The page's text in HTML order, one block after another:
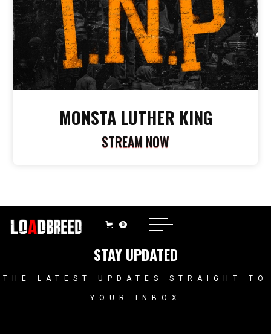
MONSTA LUTHER KING
STREAM NOW
0
STAY UPDATED
THE LATEST UPDATES STRAIGHT TO
YOUR INBOX